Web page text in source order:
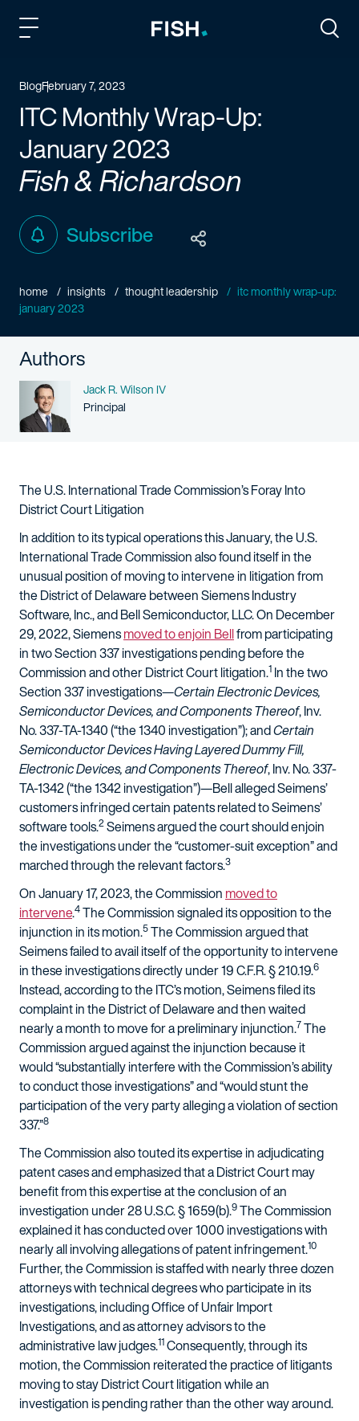
BlogFebruary 7, 2023
ITC Monthly Wrap-Up:
January 2023
Fish & Richardson
Subscribe
home insights thought leadership
itc monthly wrap-up:
january 2023
Authors
Name
Jack R. Wilson IV
Person title
Principal
The U.S. International Trade Commission’s Foray Into
District Court Litigation
In addition to its typical operations this January, the U.S.
International Trade Commission also found itself in the
unusual position of moving to intervene in litigation from
the District of Delaware between Siemens Industry
Software, Inc., and Bell Semiconductor, LLC. On December
29, 2022, Siemensmoved to enjoin Bellfrom participating
in two Section 337 investigations pending before the
Commission and other District Court litigation.1 In the two
Section 337 investigations—Certain Electronic Devices,
Semiconductor Devices, and Components Thereof, Inv.
No. 337-TA-1340 (“the 1340 investigation”); andCertain
Semiconductor Devices Having Layered Dummy Fill,
Electronic Devices, and Components Thereof, Inv. No. 337-
TA-1342 (“the 1342 investigation”)—Bell alleged Seimens’
customers infringed certain patents related to Seimens’
software tools.2Seimens argued the court should enjoin
the investigations under the “customer-suit exception” and
marched through the relevant factors.3
On January 17, 2023, the Commission moved to
intervene.4The Commission signaled its opposition to the
injunction in its motion.5The Commission argued that
Seimens failed to avail itself of the opportunity to intervene
in these investigations directly under 19 C.F.R. § 210.19.6
Instead, according to the ITC’s motion, Seimens filed its
complaint in the District of Delaware and then waited
nearly a month to move for a preliminary injunction.7The
Commission argued against the injunction because it
would “substantially interfere with the Commission’s ability
to conduct those investigations” and “would stunt the
participation of the very party alleging a violation of section
337.”8
The Commission also touted its expertise in adjudicating
patent cases and emphasized that a District Court may
benefit from this expertise at the conclusion of an
investigation under 28 U.S.C. § 1659(b).9The Commission
explained it has conducted over 1000 investigations with
nearly all involving allegations of patent infringement.10
Further, the Commission is staffed with nearly three dozen
attorneys with technical degrees who participate in its
investigations, including Office of Unfair Import
Investigations, and as attorney advisors to the
administrative law judges.11Consequently, through its
motion, the Commission reiterated the practice of litigants
moving to stay District Court litigation while an
investigation is pending rather than the other way around.